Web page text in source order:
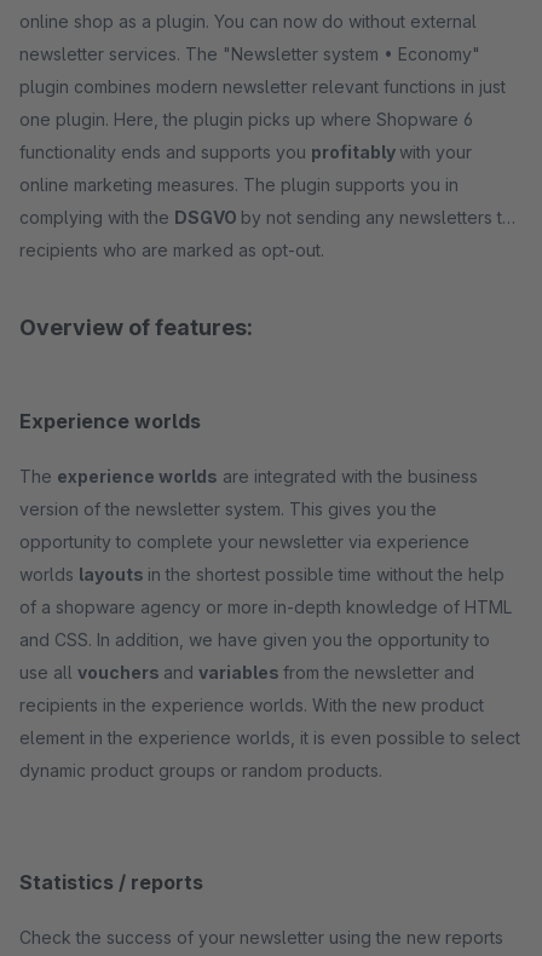
online shop as a plugin. You can now do without external
newsletter services. The "Newsletter system • Economy"
plugin combines modern newsletter relevant functions in just
one plugin. Here, the plugin picks up where Shopware 6
functionality ends and supports you profitably with your
online marketing measures. The plugin supports you in
complying with the DSGVO by not sending any newsletters to
recipients who are marked as opt-out.
Overview of features:
Experience worlds
The experience worlds are integrated with the business
version of the newsletter system. This gives you the
opportunity to complete your newsletter via experience
worlds layouts in the shortest possible time without the help
of a shopware agency or more in-depth knowledge of HTML
and CSS. In addition, we have given you the opportunity to
use all vouchers and variables from the newsletter and
recipients in the experience worlds. With the new product
element in the experience worlds, it is even possible to select
dynamic product groups or random products.
Statistics / reports
Check the success of your newsletter using the new reports